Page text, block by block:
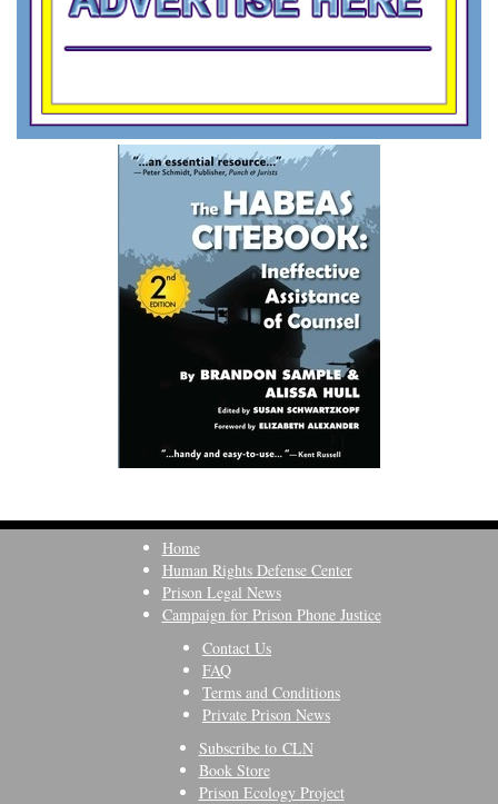
Home
Human Rights Defense Center
Prison Legal News
Campaign for Prison Phone Justice
Contact Us
FAQ
Terms and Conditions
Private Prison News
Subscribe to CLN
Book Store
Prison Ecology Project